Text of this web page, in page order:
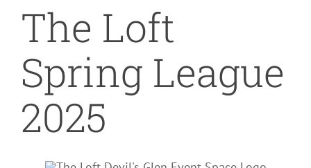
Image
The Loft
Spring League
2025